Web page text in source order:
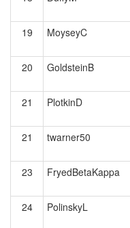
19 MoyseyC
20 GoldsteinB
21
PlotkinD
21
twarner50
23
FryedBetaKappa
24 PolinskyL